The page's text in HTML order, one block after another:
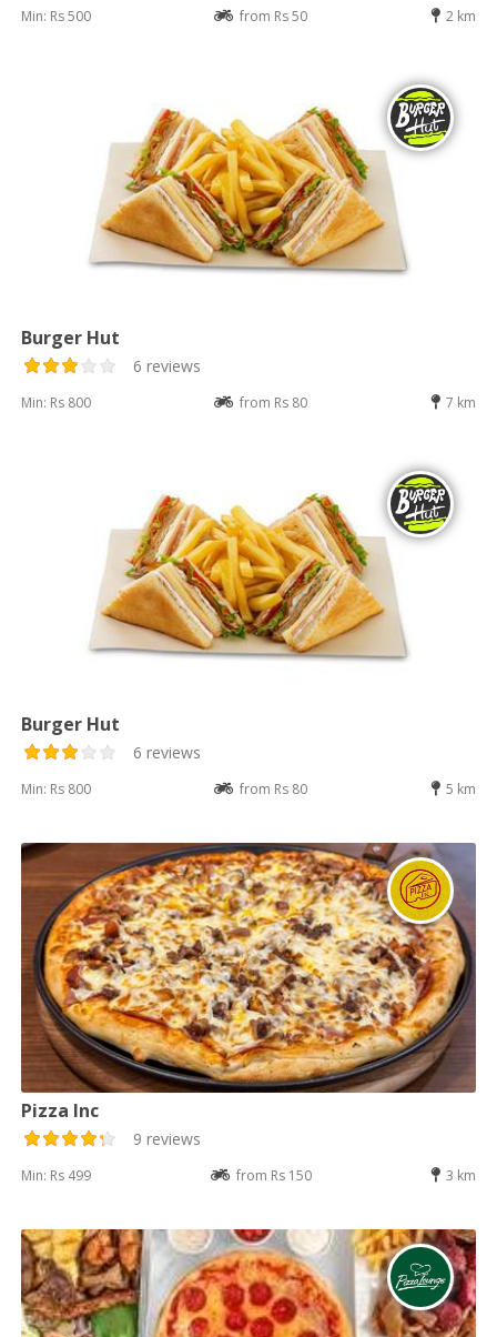
Min: Rs 500 from Rs 50 2 km
Burger Hut
6 reviews
Min: Rs 800 from Rs 80 7 km
Burger Hut
6 reviews
Min: Rs 800 from Rs 80 5 km
Pizza Inc
9 reviews
Min: Rs 499 from Rs 150 3 km